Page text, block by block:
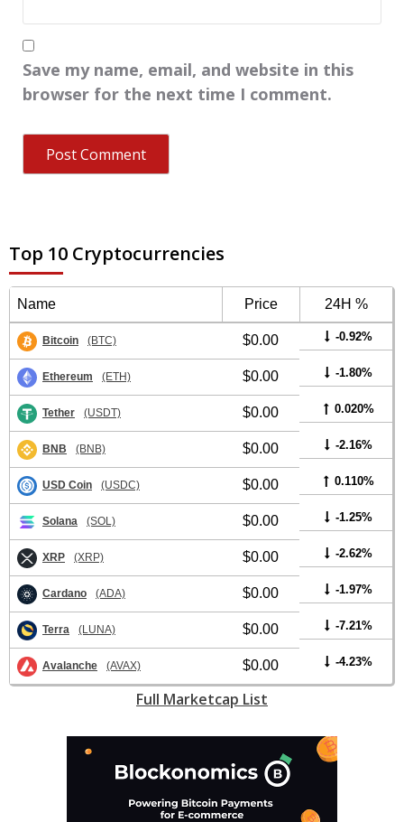
Save my name, email, and website in this
browser for the next time I comment.
Top 10 Cryptocurrencies
Name Price 24H %
Bitcoin (BTC) $0.00 -0.92%
Ethereum (ETH) $0.00 -1.80%
Tether (USDT) $0.00 0.020%
BNB (BNB) $0.00 -2.16%
USD Coin (USDC) $0.00 0.110%
Solana (SOL) $0.00 -1.25%
XRP (XRP) $0.00 -2.62%
Cardano (ADA) $0.00 -1.97%
Terra (LUNA) $0.00 -7.21%
Avalanche (AVAX) $0.00 -4.23%
Full Marketcap List